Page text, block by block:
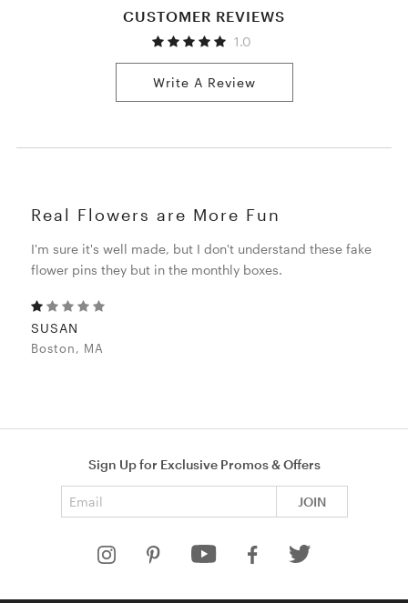
CUSTOMER REVIEWS
1.0
Write A Review
Real Flowers are More Fun
I'm sure it's well made, but I don't understand these fake
flower pins they but in the monthly boxes.
SUSAN
Boston, MA
Sign Up for Exclusive Promos & Offers
JOIN